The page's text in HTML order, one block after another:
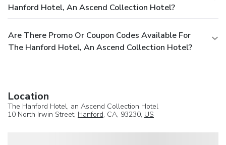
Hanford Hotel, An Ascend Collection Hotel?
Are There Promo Or Coupon Codes Available For
The Hanford Hotel, An Ascend Collection Hotel?
Location
The Hanford Hotel, an Ascend Collection Hotel
10 North Irwin Street, Hanford, CA, 93230, US